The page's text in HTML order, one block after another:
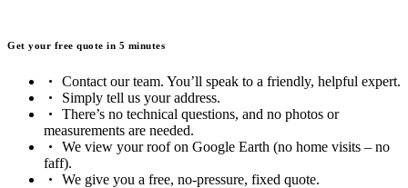
Get your free quote in 5 minutes
Contact our team. You’ll speak to a friendly, helpful expert.
Simply tell us your address.
There’s no technical questions, and no photos or
measurements are needed.
We view your roof on Google Earth (no home visits – no
faff).
We give you a free, no-pressure, fixed quote.